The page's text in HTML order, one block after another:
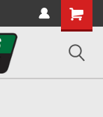
Shopping
Cart